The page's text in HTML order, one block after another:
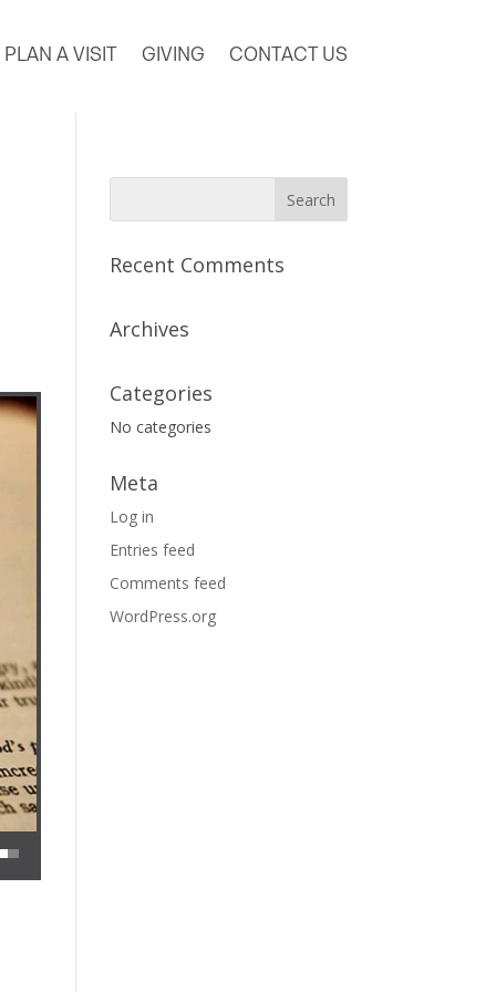
PLAN A VISIT GIVING CONTACT US
volume.
Recent Comments
Archives
Categories
No categories
Meta
Log in
Entries feed
Comments feed
WordPress.org